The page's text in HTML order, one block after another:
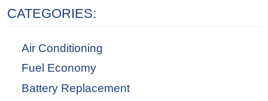
CATEGORIES:
Air Conditioning
Fuel Economy
Battery Replacement